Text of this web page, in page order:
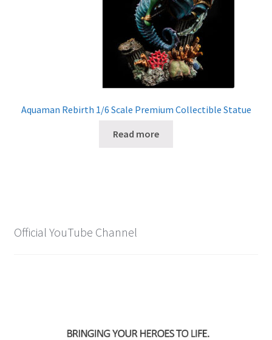
Aquaman Rebirth 1/6 Scale Premium Collectible Statue
Read more
Official YouTube Channel